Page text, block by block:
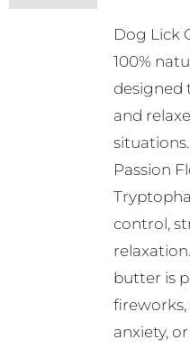
Dog Lick
100%
designed
and
Passion
control,
butter is
fireworks,
anxiety,